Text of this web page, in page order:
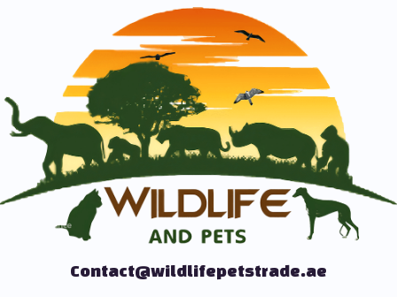
Contact@wildlifepetstrade.ae